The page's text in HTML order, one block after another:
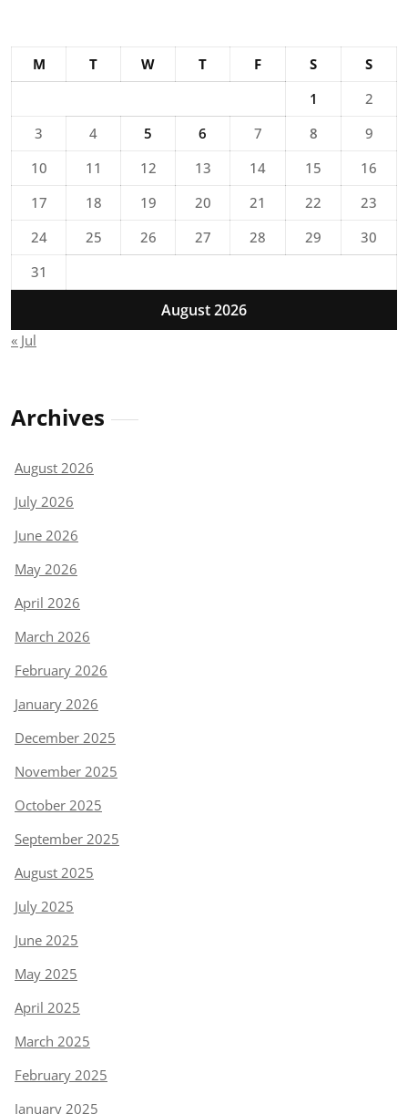
August 2026
M T W T F S
S
1
2
3
4 5 6 7 8
9
10
11 12 13 14 15
16
17
18 19 20 21 22
23
24
25 26 27 28 29
30
31
« Jul
Archives
August 2026
July 2026
June 2026
May 2026
April 2026
March 2026
February 2026
January 2026
December 2025
November 2025
October 2025
September 2025
August 2025
July 2025
June 2025
May 2025
April 2025
March 2025
February 2025
January 2025